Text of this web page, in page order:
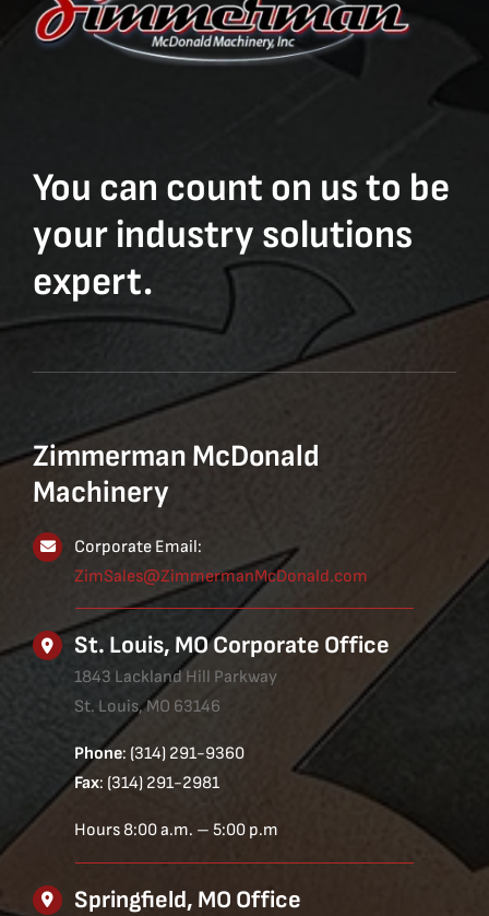
You can count on us to be
your industry solutions
expert.
Zimmerman McDonald
Machinery
Corporate Email:
ZimSales@ZimmermanMcDonald.com
St. Louis, MO Corporate Office
1843 Lackland Hill Parkway
St. Louis, MO 63146
Phone: (314) 291-9360
Fax: (314) 291-2981
Hours 8:00 a.m. – 5:00 p.m
Springfield, MO Office